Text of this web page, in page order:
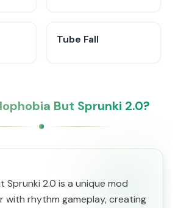
Tube Fall
But Sprunki 2.0?
Sprunki 2.0 is a unique mod
with rhythm gameplay, creating